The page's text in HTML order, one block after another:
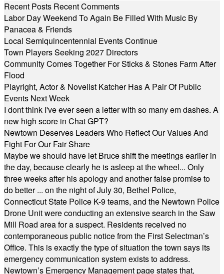
Recent Posts Recent Comments
Labor Day Weekend To Again Be Filled With Music By
Panacea & Friends
Local Semiquincentennial Events Continue
Town Players Seeking 2027 Directors
Community Comes Together For Sticks & Stones Farm After
Flood
Playright, Actor & Novelist Katcher Has A Pair Of Public
Events Next Week
I dont think I've ever seen a letter with so many em dashes. A
new high score in Chat GPT?
Newtown Deserves Leaders Who Reflect Our Values And
Fight For Our Fair Share
Maybe we should have let Bruce shift the meetings earlier in
the day, because clearly he is asleep at the wheel... Only
three weeks after his apology and another false promise to
do better ... on the night of July 30, Bethel Police,
Connecticut State Police K-9 teams, and the Newtown Police
Drone Unit were conducting an extensive search in the Saw
Mill Road area for a suspect. Residents received no
contemporaneous public notice from the First Selectman’s
Office. This is exactly the type of situation the town says its
emergency communication system exists to address.
Newtown’s Emergency Management page states that,